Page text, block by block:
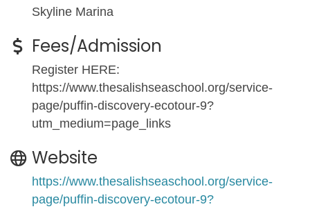
Skyline Marina
Fees/Admission
Register HERE:
https://www.thesalishseaschool.org/service-
page/puffin-discovery-ecotour-9?
utm_medium=page_links
Website
https://www.thesalishseaschool.org/service-
page/puffin-discovery-ecotour-9?